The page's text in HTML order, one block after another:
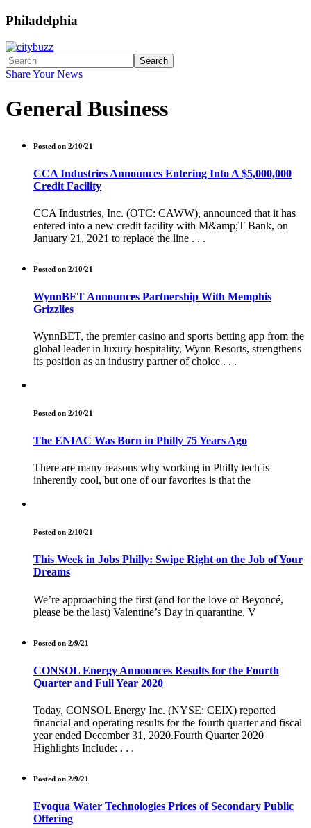
Philadelphia
Search
Share Your News
General Business
Posted on 2/10/21
CCA Industries Announces Entering Into A $5,000,000
Credit Facility
CCA Industries, Inc. (OTC: CAWW), announced that it has
entered into a new credit facility with M&amp;T Bank, on
January 21, 2021 to replace the line . . .
Posted on 2/10/21
WynnBET Announces Partnership With Memphis
Grizzlies
WynnBET, the premier casino and sports betting app from the
global leader in luxury hospitality, Wynn Resorts, strengthens
its position as an industry partner of choice . . .
Posted on 2/10/21
The ENIAC Was Born in Philly 75 Years Ago
There are many reasons why working in Philly tech is
inherently cool, but one of our favorites is that the
Posted on 2/10/21
This Week in Jobs Philly: Swipe Right on the Job of Your
Dreams
We’re approaching the first (and for the love of Beyoncé,
please be the last) Valentine’s Day in quarantine. V
Posted on 2/9/21
CONSOL Energy Announces Results for the Fourth
Quarter and Full Year 2020
Today, CONSOL Energy Inc. (NYSE: CEIX) reported
financial and operating results for the fourth quarter and fiscal
year ended December 31, 2020.Fourth Quarter 2020
Highlights Include: . . .
Posted on 2/9/21
Evoqua Water Technologies Prices of Secondary Public
Offering